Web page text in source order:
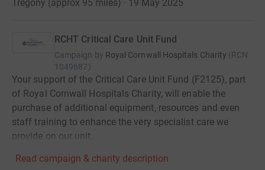
Tregony (approx 95 miles) · 19 May 2025
RCHT Critical Care Unit Fund
Campaign by Royal Cornwall Hospitals Charity (RCN
1049687)
Your support of the Critical Care Unit Fund (F2125), part
of Royal Cornwall Hospitals Charity, will enable the
purchase of additional equipment, resources and even
staff training to enhance the very specialist care we
provide on our unit.
Read campaign & charity description